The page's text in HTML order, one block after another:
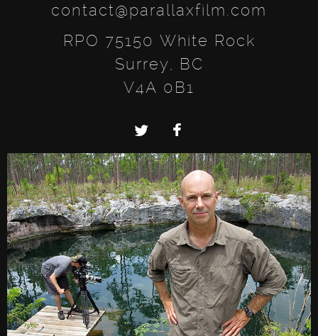
contact@parallaxfilm.com
RPO 75150 White Rock
Surrey, BC
V4A 0B1
TwitterFacebook